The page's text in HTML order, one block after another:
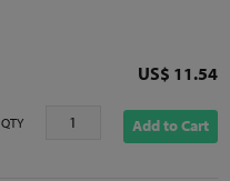
Price
US$ 11.54
QTY Add to Cart